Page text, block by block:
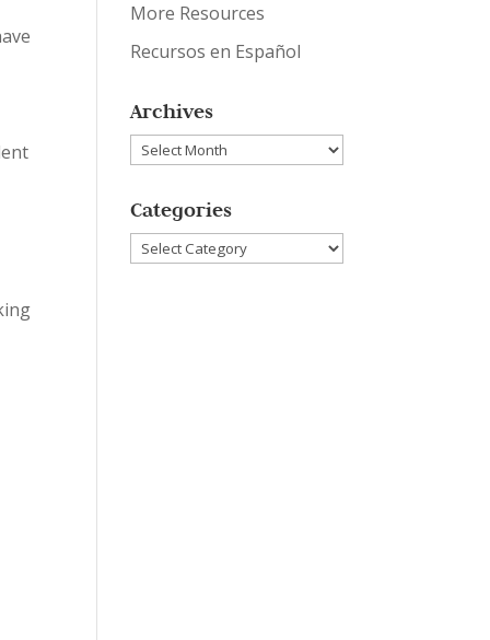
More Resources
Recursos en Español
Archives
Archives
Categories
Categories